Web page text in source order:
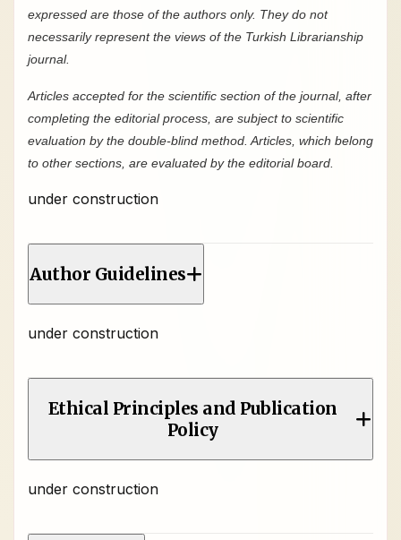
expressed are those of the authors only. They do not
necessarily represent the views of the Turkish Librarianship
journal.
Articles accepted for the scientific section of the journal, after
completing the editorial process, are subject to scientific
evaluation by the double-blind method. Articles, which belong
to other sections, are evaluated by the editorial board.
under construction
Author Guidelines
under construction
Ethical Principles and Publication
Policy
under construction